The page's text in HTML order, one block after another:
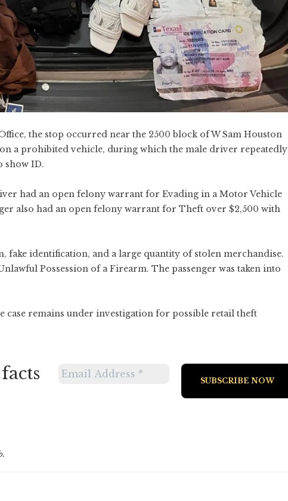
the stop occurred near the 2500 block of W Sam Houston
a prohibited vehicle, during which the male driver repeatedly
show ID.
had an open felony warrant for Evading in a Motor Vehicle
also had an open felony warrant for Theft over $2,500 with
fake identification, and a large quantity of stolen merchandise.
Possession of a Firearm. The passenger was taken into
case remains under investigation for possible retail theft